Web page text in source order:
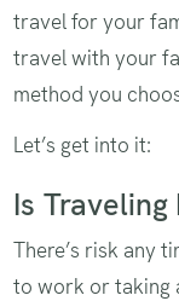
travel for your
travel with your
method you
Let’s get into it:
Is Traveling
There’s risk any
to work or taking